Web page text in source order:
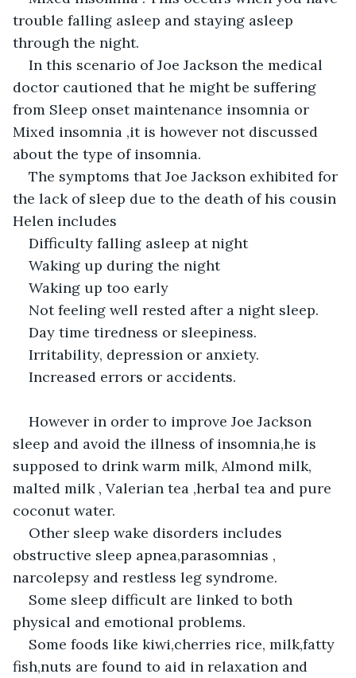
trouble falling asleep and staying asleep
through the night.
In this scenario of Joe Jackson the medical
doctor cautioned that he might be suffering
from Sleep onset maintenance insomnia or
Mixed insomnia ,it is however not discussed
about the type of insomnia.
The symptoms that Joe Jackson exhibited for
the lack of sleep due to the death of his cousin
Helen includes
Difficulty falling asleep at night
Waking up during the night
Waking up too early
Not feeling well rested after a night sleep.
Day time tiredness or sleepiness.
Irritability, depression or anxiety.
Increased errors or accidents.
However in order to improve Joe Jackson
sleep and avoid the illness of insomnia,he is
supposed to drink warm milk, Almond milk,
malted milk , Valerian tea ,herbal tea and pure
coconut water.
Other sleep wake disorders includes
obstructive sleep apnea,parasomnias ,
narcolepsy and restless leg syndrome.
Some sleep difficult are linked to both
physical and emotional problems.
Some foods like kiwi,cherries rice, milk,fatty
fish,nuts are found to aid in relaxation and